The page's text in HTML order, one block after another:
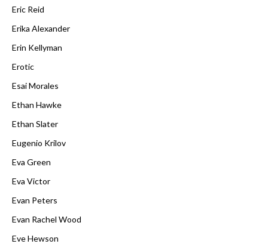
Eric Reid
Erika Alexander
Erin Kellyman
Erotic
Esai Morales
Ethan Hawke
Ethan Slater
Eugenio Krilov
Eva Green
Eva Victor
Evan Peters
Evan Rachel Wood
Eve Hewson